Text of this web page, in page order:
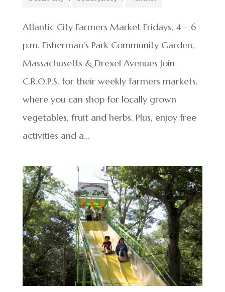
Atlantic City Farmers Market Fridays, 4 – 6
p.m. Fisherman’s Park Community Garden,
Massachusetts & Drexel Avenues Join
C.R.O.P.S. for their weekly farmers markets,
where you can shop for locally grown
vegetables, fruit and herbs. Plus, enjoy free
activities and a...